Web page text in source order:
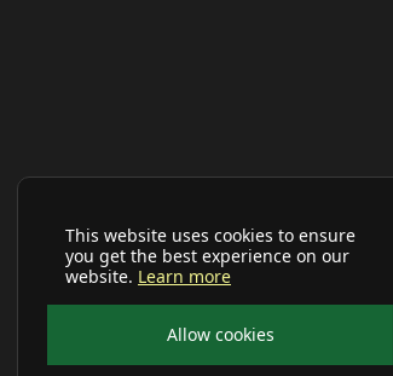
This website uses cookies to ensure
you get the best experience on our
website. Learn more
Allow cookies